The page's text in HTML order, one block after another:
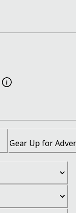
Gear Up for